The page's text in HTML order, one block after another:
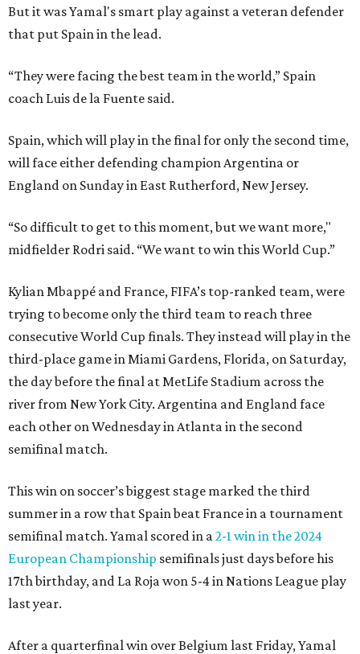
But it was Yamal's smart play against a veteran defender
that put Spain in the lead.
“They were facing the best team in the world,” Spain
coach Luis de la Fuente said.
Spain, which will play in the final for only the second time,
will face either defending champion Argentina or
England on Sunday in East Rutherford, New Jersey.
“So difficult to get to this moment, but we want more,"
midfielder Rodri said. “We want to win this World Cup.”
Kylian Mbappé and France, FIFA’s top-ranked team, were
trying to become only the third team to reach three
consecutive World Cup finals. They instead will play in the
third-place game in Miami Gardens, Florida, on Saturday,
the day before the final at MetLife Stadium across the
river from New York City. Argentina and England face
each other on Wednesday in Atlanta in the second
semifinal match.
This win on soccer’s biggest stage marked the third
summer in a row that Spain beat France in a tournament
semifinal match. Yamal scored in a2-1 win in the 2024
European Championship semifinals just days before his
17th birthday, and La Roja won 5-4 in Nations League play
last year.
After a quarterfinal win over Belgium last Friday, Yamal